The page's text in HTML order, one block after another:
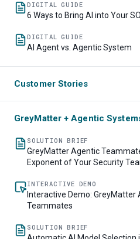
DIGITAL GUIDE
6 Ways to Bring AI into Your
DIGITAL GUIDE
AI Agent vs. Agentic System
Customer Stories
CUSTOMER STORY
and Response by 70%
CUSTOMER STORY
Southwest Airlines Picks Up
Speed by 50% with GreyMatter
GreyMatter + Agentic
SOLUTION BRIEF
GreyMatter Agentic
Exponent of Your Security
INTERACTIVE DEMO
Interactive Demo: GreyMatter
Teammates
SOLUTION BRIEF